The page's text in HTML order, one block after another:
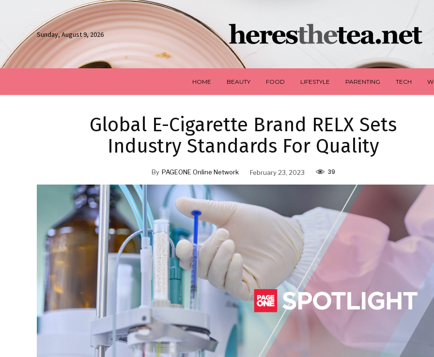
Sunday, August 9, 2026
HOME BEAUTY FOOD LIFESTYLE PARENTING TECH
Global E-Cigarette Brand RELX Sets
Industry Standards For Quality
By PAGEONE Online Network February 23, 2023 39